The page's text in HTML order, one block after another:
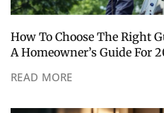
How To Choose The Right
A Homeowner’s Guide For
READ MORE